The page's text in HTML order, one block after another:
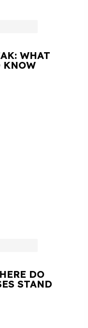
WHAT
KNOW
DO
STAND